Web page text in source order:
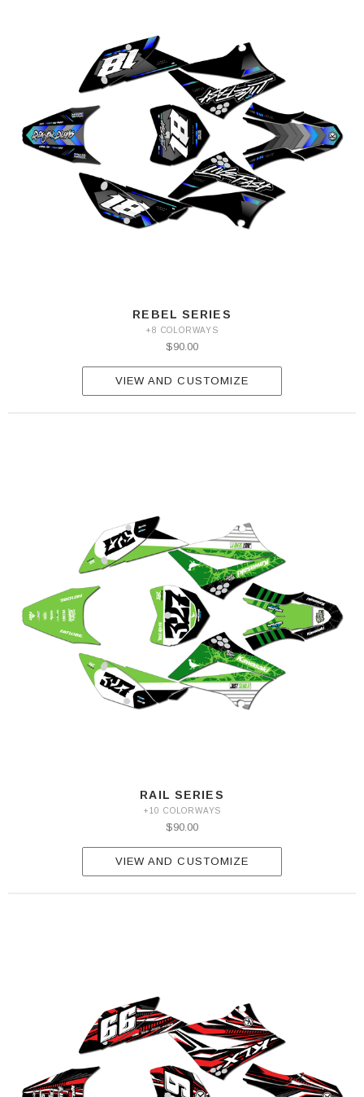
REBEL SERIES
+8 COLORWAYS
$90.00
VIEW AND CUSTOMIZE
RAIL SERIES
+10 COLORWAYS
$90.00
VIEW AND CUSTOMIZE